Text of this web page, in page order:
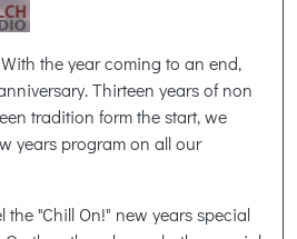
the year coming to an end,
Thirteen years of non
tradition form the start, we
years program on all our
"Chill On!" new years special